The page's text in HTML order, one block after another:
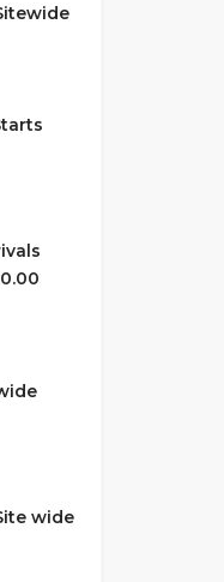
wide